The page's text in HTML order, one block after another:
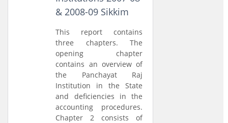
& 2008-09 Sikkim
This report contains
three chapters. The
opening chapter
contains an overview of
the Panchayat Raj
Institution in the State
and deficiencies in the
accounting procedures.
Chapter 2 consists of